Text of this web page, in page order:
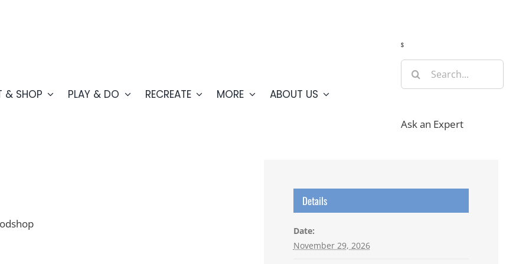
& SHOP PLAY & DO RECREATE MORE ABOUT US
s
Search
for:
Ask an Expert
Details
Date:
November 29, 2026